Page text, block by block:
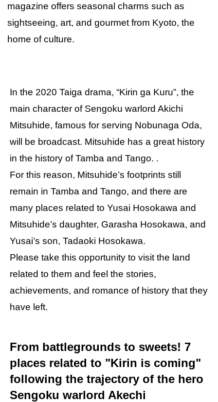
magazine offers seasonal charms such as
sightseeing, art, and gourmet from Kyoto, the
home of culture.
In the 2020 Taiga drama, “Kirin ga Kuru”, the
main character of Sengoku warlord Akichi
Mitsuhide, famous for serving Nobunaga Oda,
will be broadcast. Mitsuhide has a great history
in the history of Tamba and Tango. .
For this reason, Mitsuhide’s footprints still
remain in Tamba and Tango, and there are
many places related to Yusai Hosokawa and
Mitsuhide’s daughter, Garasha Hosokawa, and
Yusai’s son, Tadaoki Hosokawa.
Please take this opportunity to visit the land
related to them and feel the stories,
achievements, and romance of history that they
have left.
From battlegrounds to sweets! 7
places related to "Kirin is coming"
following the trajectory of the hero
Sengoku warlord Akechi